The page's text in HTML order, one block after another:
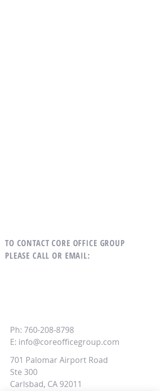
TO CONTACT CORE OFFICE GROUP
PLEASE CALL OR EMAIL:
Ph: 760-208-8798
E: info@coreofficegroup.com
701 Palomar Airport Road
Ste 300
Carlsbad, CA 92011